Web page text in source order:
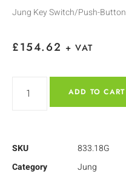
Jung Key Switch/Push-Button
£154.62 + VAT
ADD TO CART
SKU
833.18G
Category
Jung